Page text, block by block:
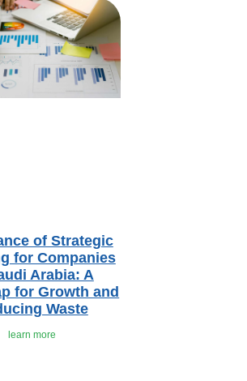
of Strategic
for Companies
Arabia: A
for Growth and
Waste
learn more